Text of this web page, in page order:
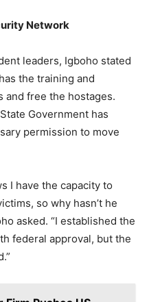
Network
leaders, Igboho stated
the training and
and free the hostages.
Government has
permission to move
I have the capacity to
so why hasn’t he
asked. “I established the
federal approval, but the